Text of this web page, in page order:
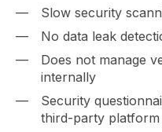
Slow security
No data leak
Does not manage
internally
Security
third-party platform